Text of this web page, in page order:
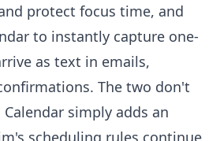
protect focus time, and
to instantly capture one-
as text in emails,
The two don't
simply adds an
scheduling rules continue